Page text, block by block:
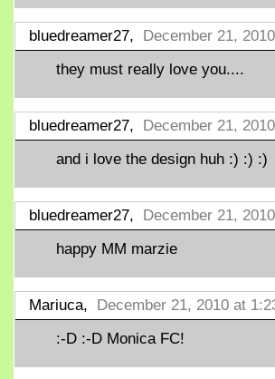
bluedreamer27, December 21,
they must really love you....
bluedreamer27, December 21,
and i love the design huh :) :) :)
bluedreamer27, December 21,
happy MM marzie
Mariuca, December 21, 2010 at
:-D :-D Monica FC!